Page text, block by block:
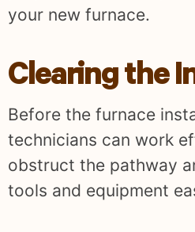
your new furnace.
Clearing the
Before the furnace
technicians can work
obstruct the pathway
tools and equipment